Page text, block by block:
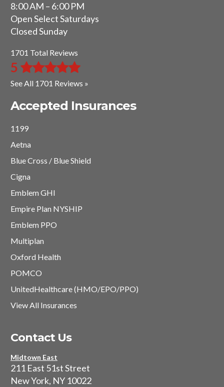
8:00 AM – 6:00 PM
Open Select Saturdays
Closed Sunday
1701 Total Reviews
5
See All 1701 Reviews »
Accepted Insurances
1199
Aetna
Blue Cross / Blue Shield
Cigna
Emblem GHI
Empire Plan NYSHIP
Emblem PPO
Multiplan
Oxford Health
POMCO
UnitedHealthcare (HMO/EPO/PPO)
View All Insurances
Contact Us
Midtown East
211 East 51st Street
New York, NY 10022